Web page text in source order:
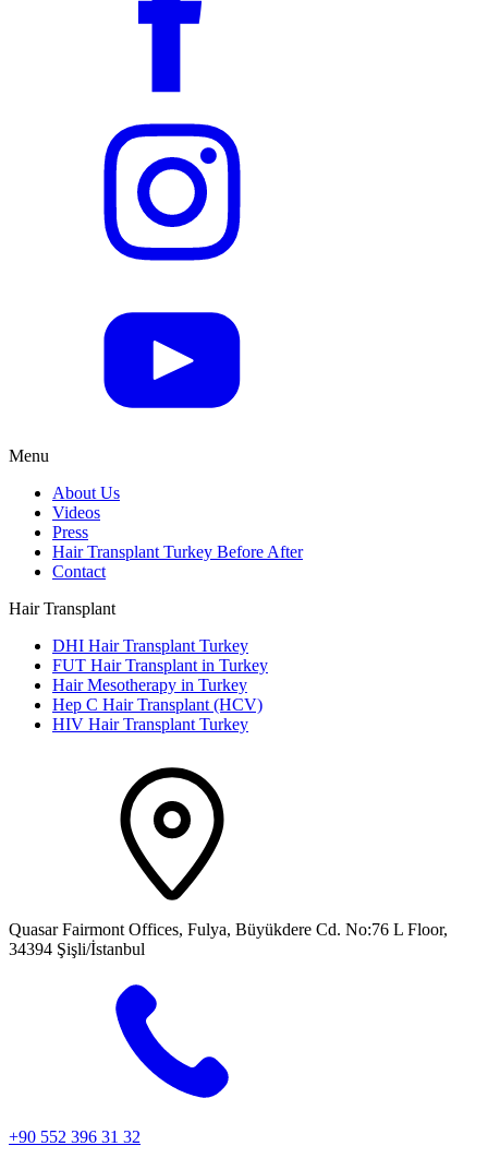
Menu
About Us
Videos
Press
Hair Transplant Turkey Before After
Contact
Hair Transplant
DHI Hair Transplant Turkey
FUT Hair Transplant in Turkey
Hair Mesotherapy in Turkey
Hep C Hair Transplant (HCV)
HIV Hair Transplant Turkey
Quasar Fairmont Offices, Fulya, Büyükdere Cd. No:76 L Floor,
34394 Şişli/İstanbul
+90 552 396 31 32